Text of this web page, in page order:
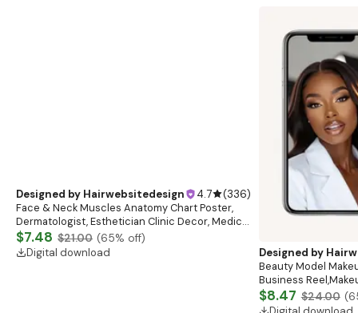
Designed byHairwebsitedesign Designed by
Beauty Model
Business
Reel, HD Make Up
$8.47 $24.00 (